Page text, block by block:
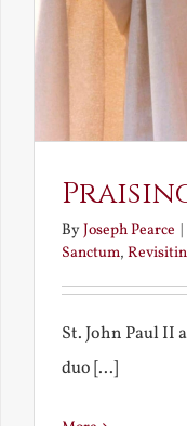
ByJoseph Pearce |
Sanctum,
St. John Paul II
duo [...]